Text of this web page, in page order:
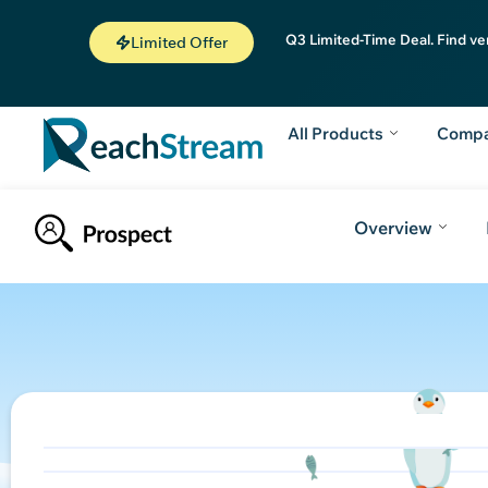
Limited Offer Q3 Limited-Time Deal. Find
All Products
Overview